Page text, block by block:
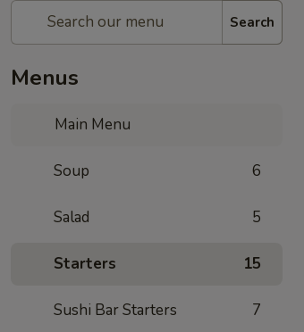
Search
Menus
Main Menu
Soup 6
Salad 5
Starters 15
Sushi Bar Starters 7